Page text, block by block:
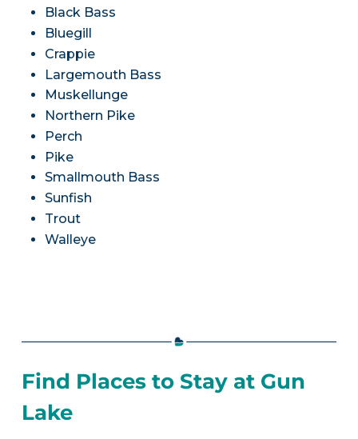
Black Bass
Bluegill
Crappie
Largemouth Bass
Muskellunge
Northern Pike
Perch
Pike
Smallmouth Bass
Sunfish
Trout
Walleye
Find Places to Stay at Gun
Lake